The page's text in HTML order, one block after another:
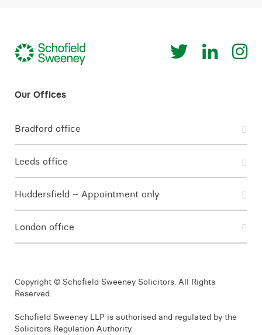
Bradford office
Leeds office
Huddersfield – Appointment only
London office
Copyright © Schofield Sweeney Solicitors. All Rights
Reserved.
Schofield Sweeney LLP is authorised and regulated by the
Solicitors Regulation Authority.